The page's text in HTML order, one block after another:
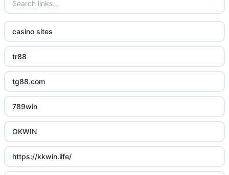
casino sites
tr88
tg88.com
789win
OKWIN
https://kkwin.life/